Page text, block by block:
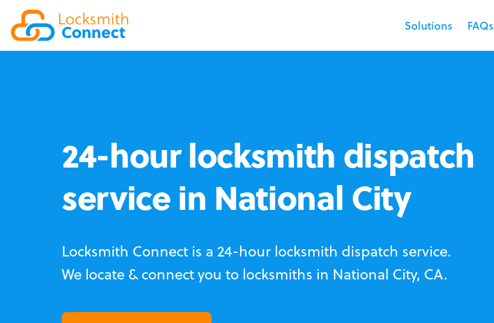
Solutions FAQs
24-hour locksmith dispatch
service in National City
Locksmith Connect is a 24-hour locksmith dispatch service.
We locate & connect you to locksmiths in National City, CA.